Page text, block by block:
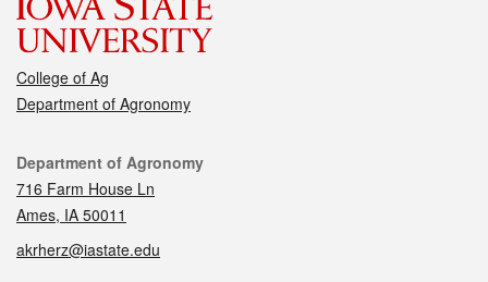
College of Ag
Department of Agronomy
Contact
Department of Agronomy
716 Farm House Ln
Ames, IA 50011
akrherz@iastate.edu